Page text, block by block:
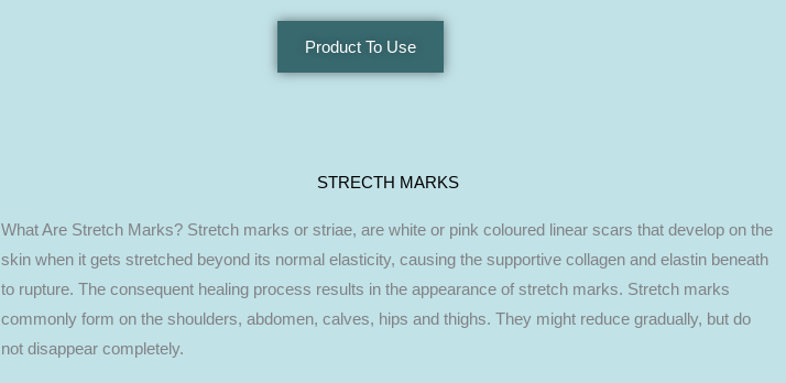
Product To Use
STRECTH MARKS
What Are Stretch Marks? Stretch marks or striae, are white or pink coloured linear scars that develop on the
skin when it gets stretched beyond its normal elasticity, causing the supportive collagen and elastin beneath
to rupture. The consequent healing process results in the appearance of stretch marks. Stretch marks
commonly form on the shoulders, abdomen, calves, hips and thighs. They might reduce gradually, but do
not disappear completely.